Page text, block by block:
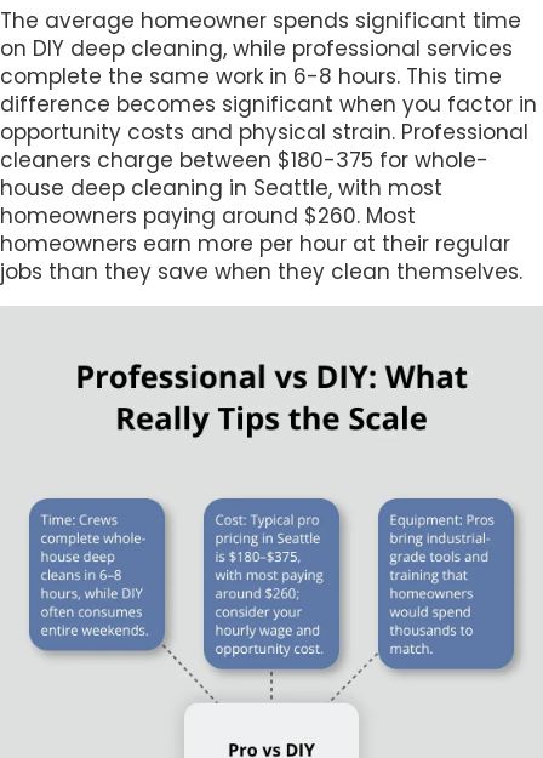
The average homeowner spends significant time
on DIY deep cleaning, while professional services
complete the same work in 6-8 hours. This time
difference becomes significant when you factor in
opportunity costs and physical strain. Professional
cleaners charge between $180-375 for whole-
house deep cleaning in Seattle, with most
homeowners paying around $260. Most
homeowners earn more per hour at their regular
jobs than they save when they clean themselves.